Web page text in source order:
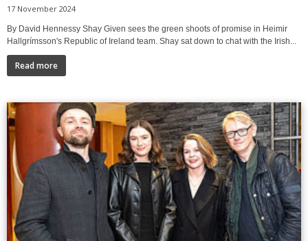
17 November 2024
By David Hennessy Shay Given sees the green shoots of promise in Heimir
Hallgrímsson's Republic of Ireland team. Shay sat down to chat with the Irish...
Read more